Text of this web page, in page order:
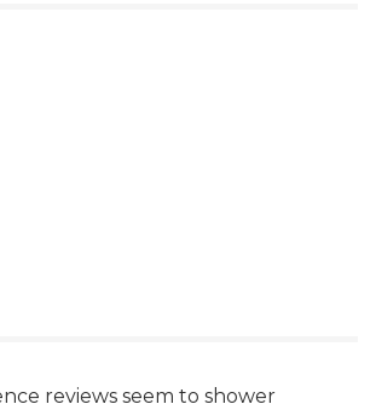
reviews seem to shower